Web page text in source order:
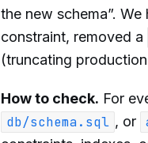
the new schema”.
constraint, removed a
(truncating
How to check. For
db/schema.sql , or